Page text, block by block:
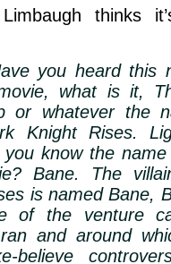
thinks
you heard this
what is it,
or whatever the
Knight Rises.
you know the
Bane. The
is named Bane,
of the venture
and around
believe